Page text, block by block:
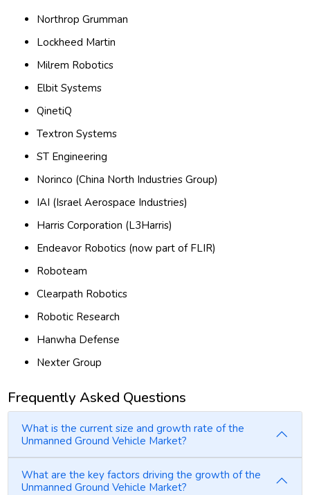
Northrop Grumman
Lockheed Martin
Milrem Robotics
Elbit Systems
QinetiQ
Textron Systems
ST Engineering
Norinco (China North Industries Group)
IAI (Israel Aerospace Industries)
Harris Corporation (L3Harris)
Endeavor Robotics (now part of FLIR)
Roboteam
Clearpath Robotics
Robotic Research
Hanwha Defense
Nexter Group
Frequently Asked Questions
What is the current size and growth rate of the
Unmanned Ground Vehicle Market?
What are the key factors driving the growth of the
Unmanned Ground Vehicle Market?